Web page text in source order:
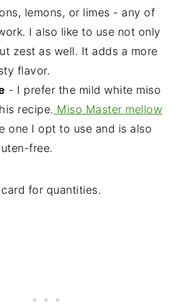
lemons, or limes - any of
I also like to use not only
zest as well. It adds a more
flavor.
- I prefer the mild white miso
recipe. Miso Master mellow
one I opt to use and is also
free.
for quantities.